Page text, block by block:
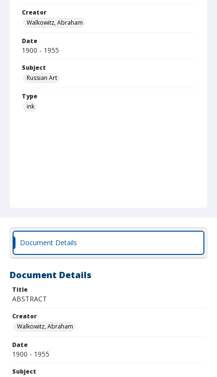
Creator
Walkowitz, Abraham
Date
1900 - 1955
Subject
Russian Art
Type
ink
Document Details
Document Details
Title
ABSTRACT
Creator
Walkowitz, Abraham
Date
1900 - 1955
Subject